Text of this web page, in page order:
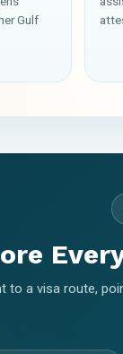
Gulf
to a visa route,